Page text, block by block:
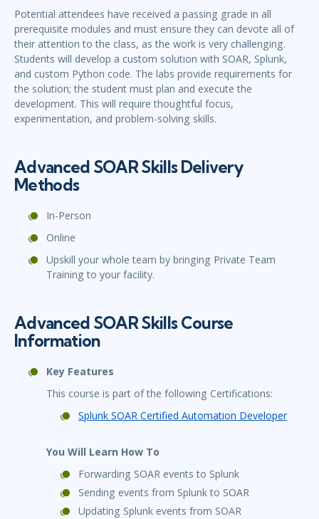
Potential attendees have received a passing grade in all
prerequisite modules and must ensure they can devote all of
their attention to the class, as the work is very challenging.
Students will develop a custom solution with SOAR, Splunk,
and custom Python code. The labs provide requirements for
the solution; the student must plan and execute the
development. This will require thoughtful focus,
experimentation, and problem-solving skills.
Advanced SOAR Skills Delivery
Methods
In-Person
Online
Upskill your whole team by bringing Private Team
Training to your facility.
Advanced SOAR Skills Course
Information
Key Features
This course is part of the following Certifications:
Splunk SOAR Certified Automation Developer
You Will Learn How To
Forwarding SOAR events to Splunk
Sending events from Splunk to SOAR
Updating Splunk events from SOAR